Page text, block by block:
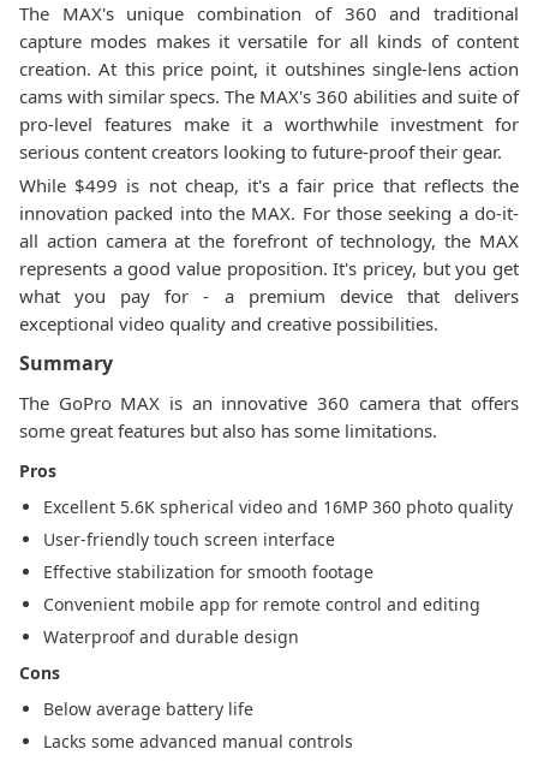
The MAX's unique combination of 360 and traditional
capture modes makes it versatile for all kinds of content
creation. At this price point, it outshines single-lens action
cams with similar specs. The MAX's 360 abilities and suite of
pro-level features make it a worthwhile investment for
serious content creators looking to future-proof their gear.
While $499 is not cheap, it's a fair price that reflects the
innovation packed into the MAX. For those seeking a do-it-
all action camera at the forefront of technology, the MAX
represents a good value proposition. It's pricey, but you get
what you pay for - a premium device that delivers
exceptional video quality and creative possibilities.
Summary
The GoPro MAX is an innovative 360 camera that offers
some great features but also has some limitations.
Pros
Excellent 5.6K spherical video and 16MP 360 photo quality
User-friendly touch screen interface
Effective stabilization for smooth footage
Convenient mobile app for remote control and editing
Waterproof and durable design
Cons
Below average battery life
Lacks some advanced manual controls